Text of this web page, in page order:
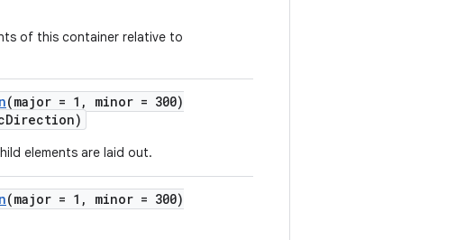
of this container relative to
(major = 1, minor = 300)
elements are laid out.
(major = 1, minor = 300)